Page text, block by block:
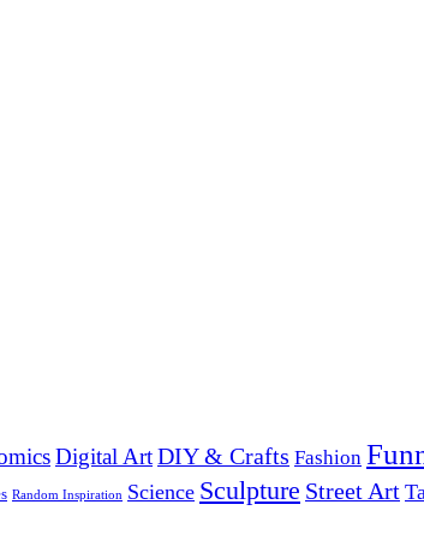
Digital ArtDIY & Crafts Fashion
Random Inspiration Science Sculpture Street Art